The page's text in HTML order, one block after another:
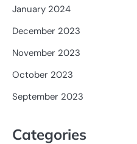
January 2024
December 2023
November 2023
October 2023
September 2023
Categories